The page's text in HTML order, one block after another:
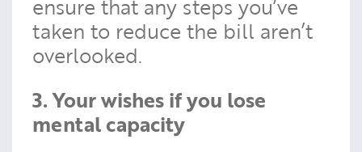
ensure that any steps you’ve
taken to reduce the bill aren’t
overlooked.
3. Your wishes if you lose
mental capacity